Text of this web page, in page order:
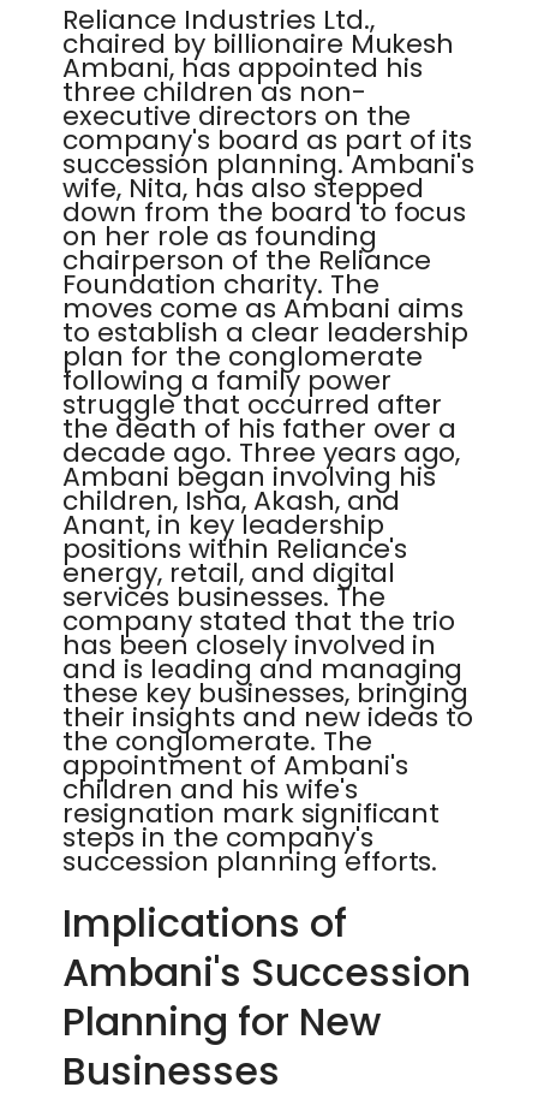
Reliance Industries Ltd.,
chaired by billionaire Mukesh
Ambani, has appointed his
three children as non-
executive directors on the
company's board as part of its
succession planning. Ambani's
wife, Nita, has also stepped
down from the board to focus
on her role as founding
chairperson of the Reliance
Foundation charity. The
moves come as Ambani aims
to establish a clear leadership
plan for the conglomerate
following a family power
struggle that occurred after
the death of his father over a
decade ago. Three years ago,
Ambani began involving his
children, Isha, Akash, and
Anant, in key leadership
positions within Reliance's
energy, retail, and digital
services businesses. The
company stated that the trio
has been closely involved in
and is leading and managing
these key businesses, bringing
their insights and new ideas to
the conglomerate. The
appointment of Ambani's
children and his wife's
resignation mark significant
steps in the company's
succession planning efforts.
Implications of
Ambani's Succession
Planning for New
Businesses